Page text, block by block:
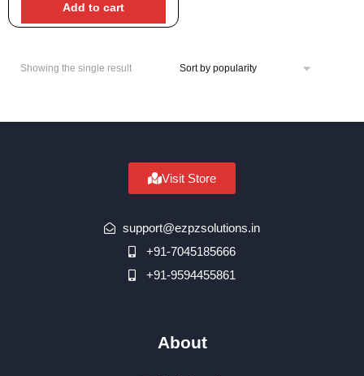
Add to cart
Showing the single result
Visit Store
support@ezpzsolutions.in
+91-7045185666
+91-9594455861
About